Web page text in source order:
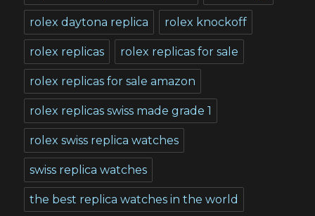
rolex daytona replica rolex knockoff
rolex replicas rolex replicas for sale
rolex replicas for sale amazon
rolex replicas swiss made grade 1
rolex swiss replica watches
swiss replica watches
the best replica watches in the world